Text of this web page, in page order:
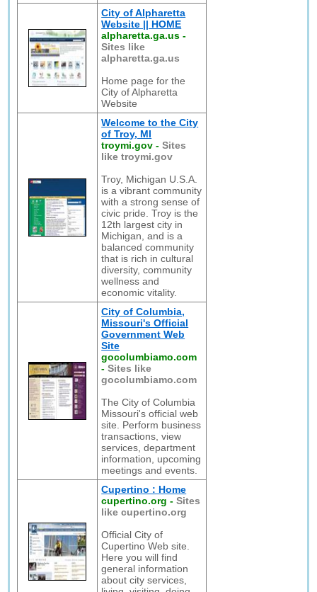
City of Alpharetta
Website || HOME
alpharetta.ga.us -
Sites like
alpharetta.ga.us
Home page for the
City of Alpharetta
Website
Welcome to the City
of Troy, MI
troymi.gov -Sites
like troymi.gov
Troy, Michigan U.S.A.
is a vibrant community
with a strong sense of
civic pride. Troy is the
12th largest city in
Michigan, and is a
balanced community
that is rich in cultural
diversity, community
wellness and
economic vitality.
City of Columbia,
Missouri's Official
Government Web
Site
gocolumbiamo.com
-Sites like
gocolumbiamo.com
The City of Columbia
Missouri's official web
site. Perform business
transactions, view
services, department
information, upcoming
meetings and events.
Cupertino : Home
cupertino.org -Sites
like cupertino.org
Official City of
Cupertino Web site.
Here you will find
general information
about city services,